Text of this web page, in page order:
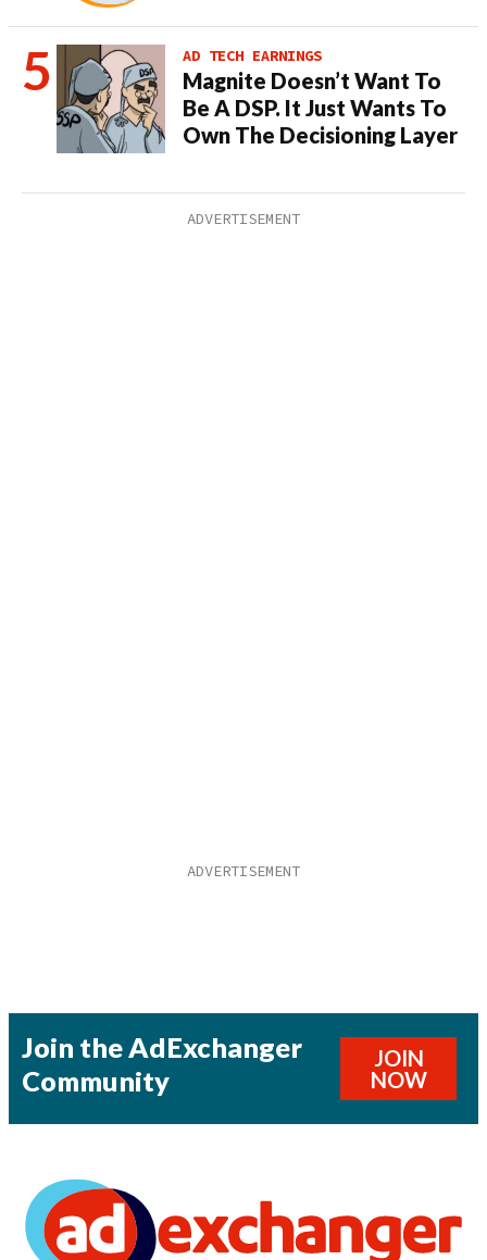
AD TECH EARNINGS
Magnite Doesn’t Want To
Be A DSP. It Just Wants To
Own The Decisioning Layer
Join the AdExchanger
Community
JOIN
NOW